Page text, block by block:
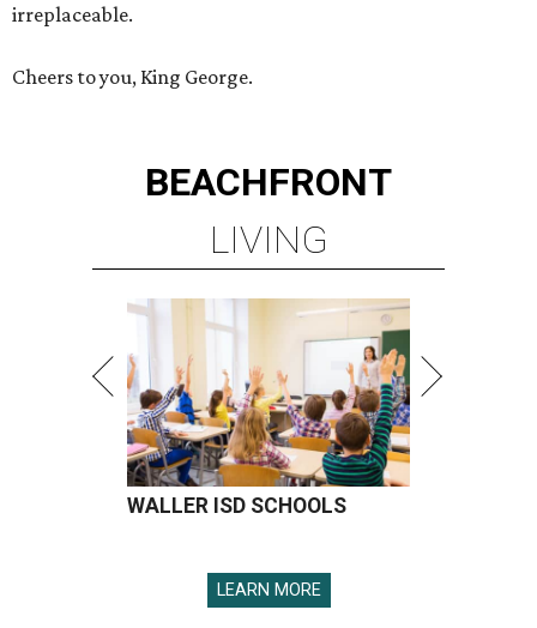
irreplaceable.
Cheers to you, King George.
BEACHFRONT
LIVING
WALLER ISD SCHOOLS
LEARN MORE